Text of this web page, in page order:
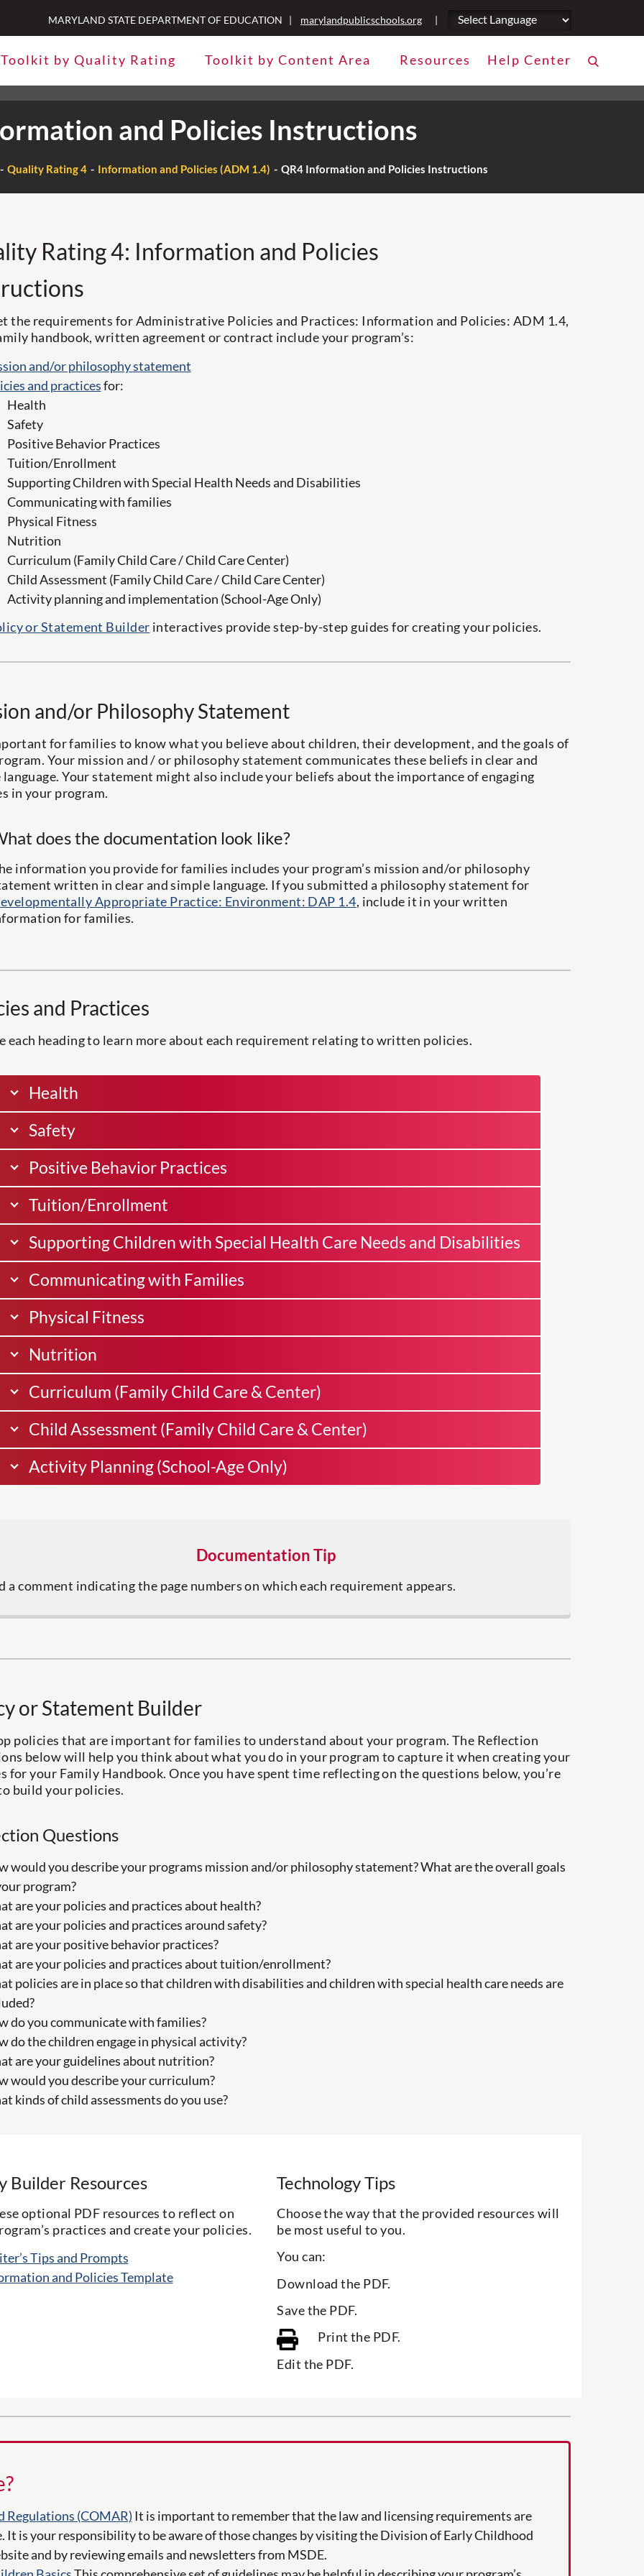
MARYLAND STATE DEPARTMENT OF EDUCATION | marylandpublicschools.org |
Toolkit by Quality Rating Toolkit by Content Area Resources Help Center
and Policies Instructions
Quality Rating 4 Information and Policies (ADM 1.4) QR4 Information and Policies Instructions
Rating 4: Information and Policies
the requirements for Administrative Policies and Practices: Information and Policies: ADM 1.4,
handbook, written agreement or contract include your program’s:
and/or philosophy statement
and practicesfor:
Health
Safety
Positive Behavior Practices
Tuition/Enrollment
Supporting Children with Special Health Needs and Disabilities
Communicating with families
Physical Fitness
Nutrition
Curriculum (Family Child Care / Child Care Center)
Child Assessment (Family Child Care / Child Care Center)
Activity planning and implementation (School-Age Only)
or Statement Builder interactives provide step-by-step guides for creating your policies.
and/or Philosophy Statement
for families to know what you believe about children, their development, and the goals of
Your mission and / or philosophy statement communicates these beliefs in clear and
Your statement might also include your beliefs about the importance of engaging
in your program.
does the documentation look like?
information you provide for families includes your program’s mission and/or philosophy
written in clear and simple language. If you submitted a philosophy statement for
Appropriate Practice: Environment: DAP 1.4, include it in your written
for families.
and Practices
each heading to learn more about each requirement relating to written policies.
Health
Safety
Positive Behavior Practices
Tuition/Enrollment
Supporting Children with Special Health Care Needs and Disabilities
Communicating with Families
Physical Fitness
Nutrition
Curriculum (Family Child Care & Center)
Child Assessment (Family Child Care & Center)
Activity Planning (School-Age Only)
Documentation Tip
a comment indicating the page numbers on which each requirement appears.
or Statement Builder
policies that are important for families to understand about your program. The Reflection
below will help you think about what you do in your program to capture it when creating your
for your Family Handbook. Once you have spent time reflecting on the questions below, you’re
build your policies.
Questions
would you describe your programs mission and/or philosophy statement? What are the overall goals
program?
are your policies and practices about health?
are your policies and practices around safety?
are your positive behavior practices?
are your policies and practices about tuition/enrollment?
policies are in place so that children with disabilities and children with special health care needs are
do you communicate with families?
do the children engage in physical activity?
are your guidelines about nutrition?
would you describe your curriculum?
kinds of child assessments do you use?
Builder Resources
optional PDF resources to reflect on
practices and create your policies.
Tips and Prompts
and Policies Template
Technology Tips
Choose the way that the provided resources will
be most useful to you.
You can:
Download the PDF.
Save the PDF.
Print the PDF.
Edit the PDF.
Regulations (COMAR) It is important to remember that the law and licensing requirements are
It is your responsibility to be aware of those changes by visiting the Division of Early Childhood
and by reviewing emails and newsletters from MSDE.